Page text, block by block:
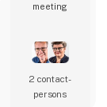
meeting
2 contact­
persons